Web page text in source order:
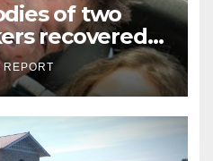
of two
recovered
REPORT